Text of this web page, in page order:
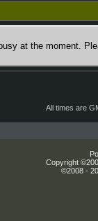
at the moment.
All times are
Copyright
©2008 -